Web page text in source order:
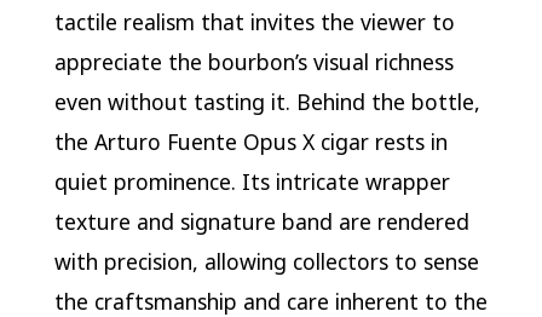
tactile realism that invites the viewer to
appreciate the bourbon’s visual richness
even without tasting it. Behind the bottle,
the Arturo Fuente Opus X cigar rests in
quiet prominence. Its intricate wrapper
texture and signature band are rendered
with precision, allowing collectors to sense
the craftsmanship and care inherent to the